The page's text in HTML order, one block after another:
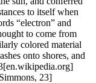
to itself when
“electron” and
to come from
colored material
onto shores, and
23]